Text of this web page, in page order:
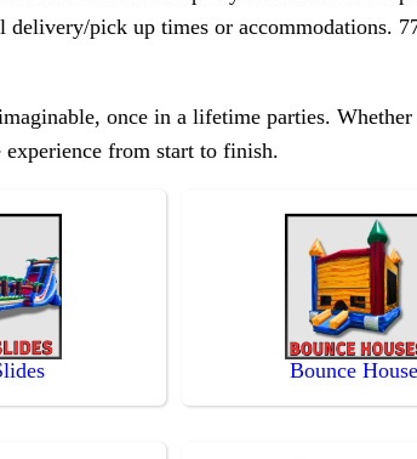
delivery/pick up times or accommodations.
once in a lifetime parties.
from start to finish.
Bounce